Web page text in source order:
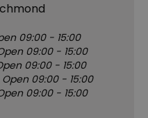
09:00 - 15:00
09:00 - 15:00
09:00 - 15:00
Open 09:00 - 15:00
09:00 - 15:00